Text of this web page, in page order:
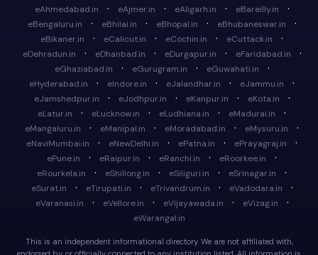
eAhmedabad.in
· eAjmer.in · eAligarh.in · eBareilly.in ·
eBengaluru.in · eBhilai.in · eBhopal.in · eBhubaneswar.in ·
eBikaner.in · eCalicut.in · eCochin.in · eCuttack.in ·
eDehradun.in · eDhanbad.in · eDurgapur.in · eFaridabad.in ·
eGhaziabad.in · eGurugram.in · eGuwahati.in ·
eHyderabad.in · eIndore.in · eJalandhar.in · eJammu.in ·
eJamshedpur.in · eJodhpur.in · eKanpur.in · eKota.in ·
eLatur.in · eLucknow.in · eLudhiana.in · eMadurai.in ·
eMangaluru.in · eManipal.in · eMoradabad.in · eMysuru.in ·
eNaviMumbai.in · eNewDelhi.in · ePatna.in · ePrayagraj.in ·
ePune.in · eRaipur.in · eRanchi.in · eRoorkee.in ·
eRourkela.in · eShillong.in · eSiliguri.in · eSrinagar.in ·
eSurat.in · eTirupati.in · eTrivandrum.in · eVadodara.in ·
eVaranasi.in · eVellore.in · eVijayawada.in · eVizag.in ·
eWarangal.in
This is an independent informational directory. We are not affiliated with,